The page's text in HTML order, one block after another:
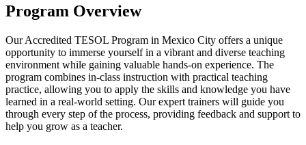
Program Overview
Our Accredited TESOL Program in Mexico City offers a unique
opportunity to immerse yourself in a vibrant and diverse teaching
environment while gaining valuable hands-on experience. The
program combines in-class instruction with practical teaching
practice, allowing you to apply the skills and knowledge you have
learned in a real-world setting. Our expert trainers will guide you
through every step of the process, providing feedback and support to
help you grow as a teacher.